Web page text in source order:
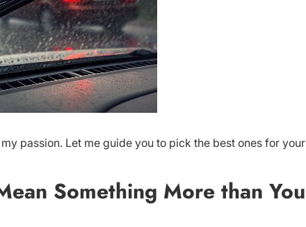
passion. Let me guide you to pick the best ones for your
Something More than You